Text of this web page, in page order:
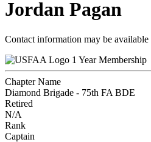
Jordan Pagan
Contact information may be
1 Year Membership
Chapter Name
Diamond Brigade - 75th FA BDE
Retired
N/A
Rank
Captain